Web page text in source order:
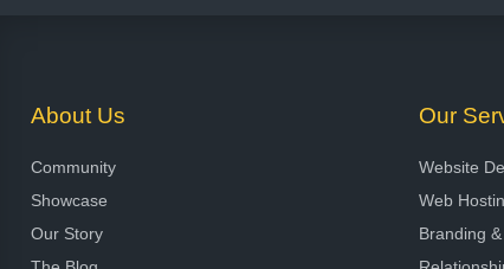
About Us
Community
Showcase
Our Story
Our
Website
Web
Branding